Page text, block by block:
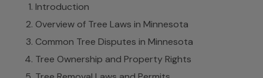
Introduction
Overview of Tree Laws in Minnesota
Common Tree Disputes in Minnesota
Tree Ownership and Property Rights